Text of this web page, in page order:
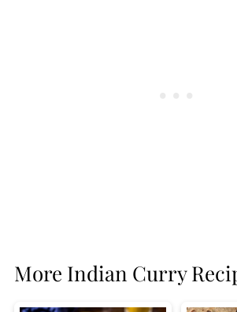
More Indian Curry